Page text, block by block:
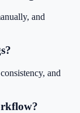
and
and